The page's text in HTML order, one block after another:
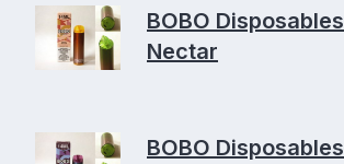
BOBO
Nectar
BOBO